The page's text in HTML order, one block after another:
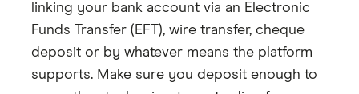
linking your bank account via an Electronic
Funds Transfer (EFT), wire transfer, cheque
deposit or by whatever means the platform
supports. Make sure you deposit enough to